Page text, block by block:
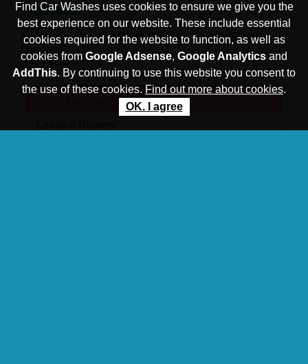
Address
St Johns Wood Car Wash,Q Park - Church Street
London,
NW8 8BG
Find Car Washes uses cookies to ensure we give you the
best experience on our website. These include essential
cookies required for the website to function, as well as
cookies from Google Adsense, Google Analytics and
AddThis. By continuing to use this website you consent to
the use of these cookies. Find out more about cookies.
OK. I agree